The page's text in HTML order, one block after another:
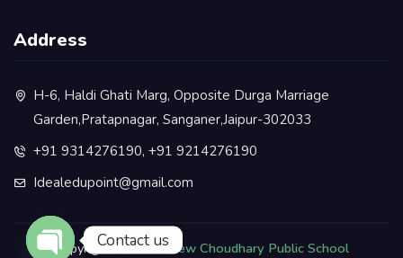
Address
H-6, Haldi Ghati Marg, Opposite Durga Marriage
Garden,Pratapnagar, Sanganer,Jaipur-302033
+91 9314276190, +91 9214276190
Idealedupoint@gmail.com
Copyright © 2025. New Choudhary Public School
Contact us